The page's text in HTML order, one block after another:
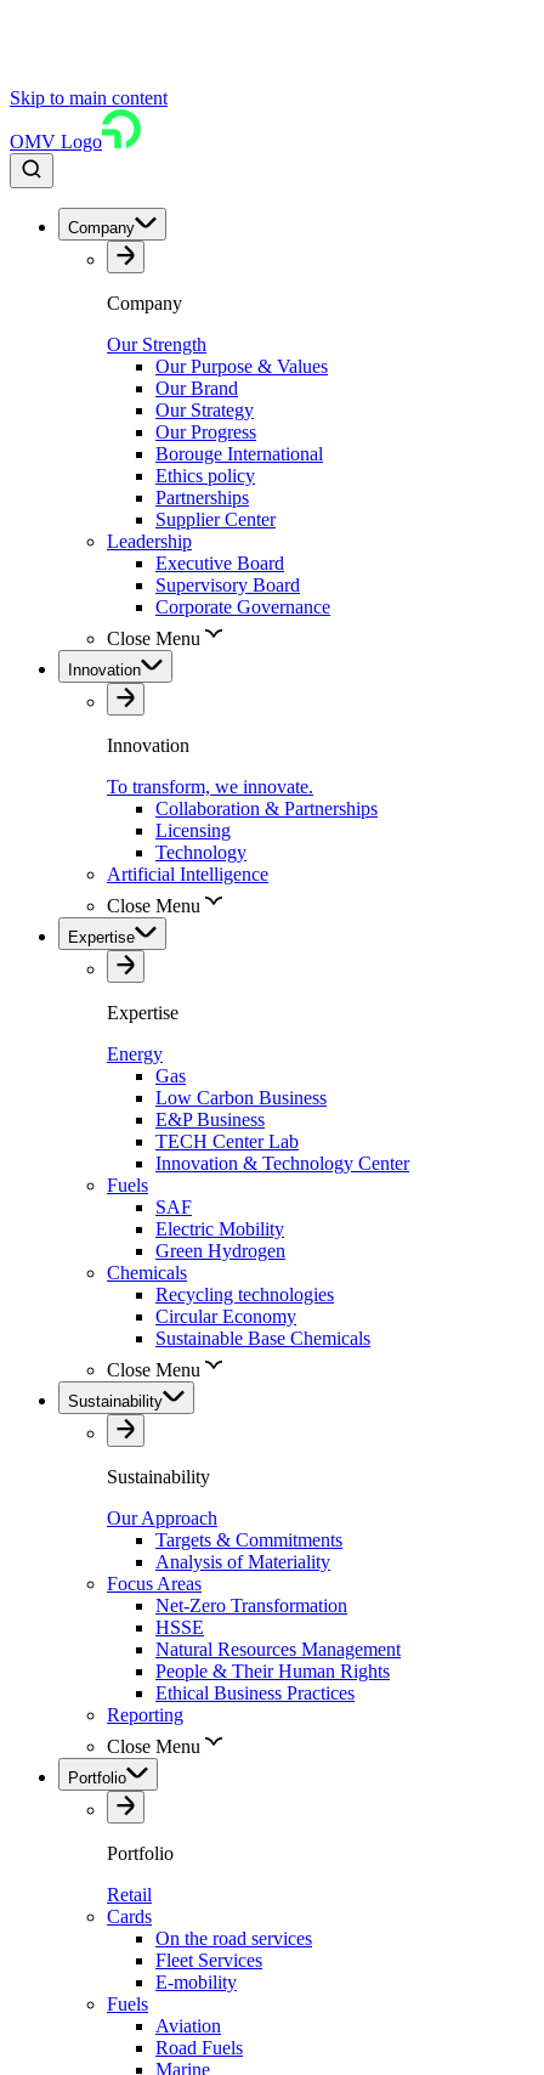
Skip to main content
OMV Logo
Company
Company
Our Strength
Our Purpose & Values
Our Brand
Our Strategy
Our Progress
Borouge International
Ethics policy
Partnerships
Supplier Center
Leadership
Executive Board
Supervisory Board
Corporate Governance
Close Menu
Innovation
Innovation
To transform, we innovate.
Collaboration & Partnerships
Licensing
Technology
Artificial Intelligence
Close Menu
Expertise
Expertise
Energy
Gas
Low Carbon Business
E&P Business
TECH Center Lab
Innovation & Technology Center
Fuels
SAF
Electric Mobility
Green Hydrogen
Chemicals
Recycling technologies
Circular Economy
Sustainable Base Chemicals
Close Menu
Sustainability
Sustainability
Our Approach
Targets & Commitments
Analysis of Materiality
Focus Areas
Net-Zero Transformation
HSSE
Natural Resources Management
People & Their Human Rights
Ethical Business Practices
Reporting
Close Menu
Portfolio
Portfolio
Retail
Cards
On the road services
Fleet Services
E-mobility
Fuels
Aviation
Road Fuels
Marine